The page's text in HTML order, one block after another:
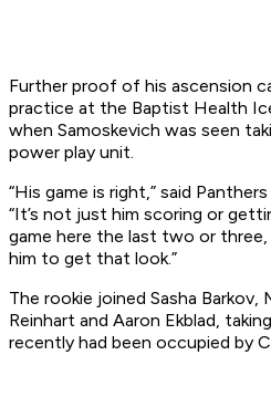
Further proof of his ascension
practice at the Baptist Health
when Samoskevich was seen
power play unit.
“His game is right,” said
“It’s not just him scoring or
game here the last two or
him to get that look.”
The rookie joined Sasha Barkov,
Reinhart and Aaron Ekblad,
recently had been occupied by